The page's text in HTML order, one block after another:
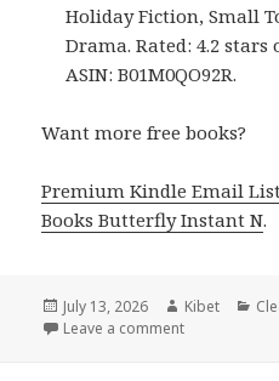
Holiday Fiction, Small
Drama. Rated: 4.2 stars
ASIN: B01M0QO92R.
Want more free books?
Premium Kindle Email
Books Butterfly Instant N.
Posted
on
July 13, 2026 Author
Kibet
Leave a comment